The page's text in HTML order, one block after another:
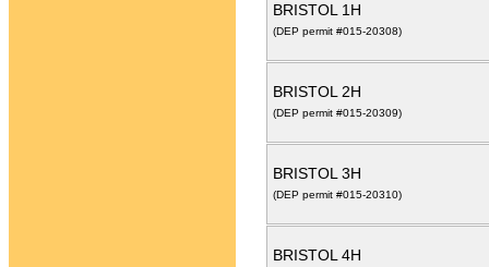
BRISTOL 1H
(DEP permit #015-20308)
BRISTOL 2H
(DEP permit #015-20309)
BRISTOL 3H
(DEP permit #015-20310)
BRISTOL 4H